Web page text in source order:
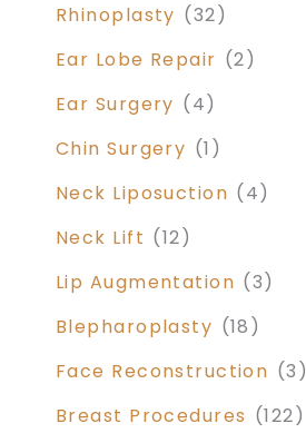
Rhinoplasty (32)
Ear Lobe Repair (2)
Ear Surgery (4)
Chin Surgery (1)
Neck Liposuction (4)
Neck Lift (12)
Lip Augmentation (3)
Blepharoplasty (18)
Face Reconstruction (3)
Breast Procedures (122)